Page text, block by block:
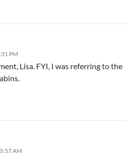
PM
Lisa. FYI, I was referring to the
AM